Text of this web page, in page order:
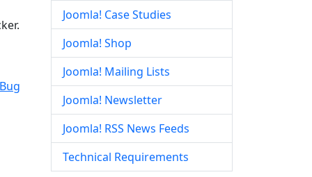
Joomla! Case Studies
Joomla! Shop
Joomla! Mailing Lists
Joomla! Newsletter
Joomla! RSS News Feeds
Technical Requirements